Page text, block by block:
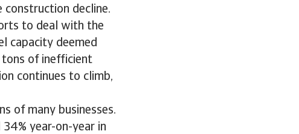
construction decline.
to deal with the
capacity deemed
tons of inefficient
continues to climb,
of many businesses.
year-on-year in